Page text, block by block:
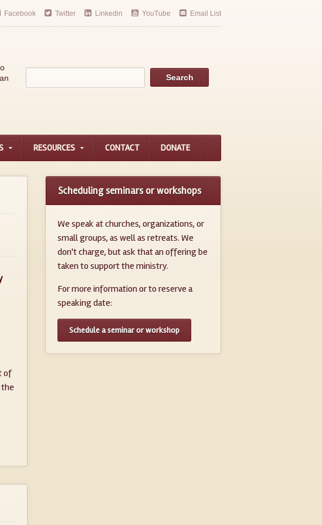
Facebook Twitter Linkedin YouTube Email List
RESOURCES CONTACT DONATE
of
Scheduling seminars or workshops
We speak at churches, organizations, or
small groups, as well as retreats. We
don't charge, but ask that an offering be
taken to support the ministry.
For more information or to reserve a
speaking date:
Schedule a seminar or workshop